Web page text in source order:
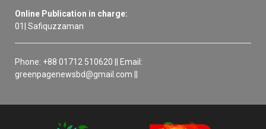
Online Publication in charge:
01| Safiquzzaman
Phone: +88 01712 510620 || Email:
greenpagenewsbd@gmail.com ||